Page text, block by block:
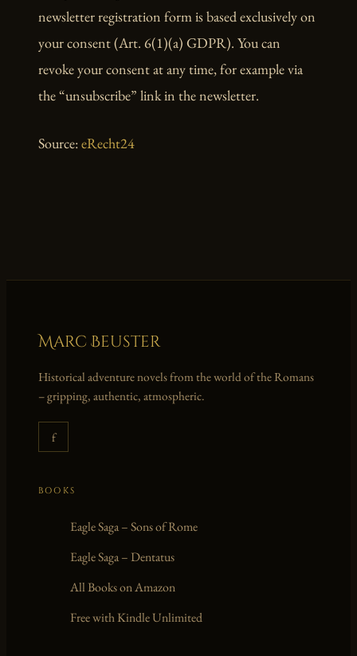
newsletter registration form is based exclusively on
your consent (Art. 6(1)(a) GDPR). You can
revoke your consent at any time, for example via
the “unsubscribe” link in the newsletter.
Source:eRecht24
Marc Beuster
Historical adventure novels from the world of the Romans
– gripping, authentic, atmospheric.
f
BOOKS
Eagle Saga – Sons of Rome
Eagle Saga – Dentatus
All Books on Amazon
Free with Kindle Unlimited